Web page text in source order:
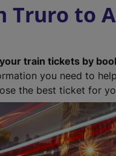
Truro to
train tickets by
you need to
the best ticket for